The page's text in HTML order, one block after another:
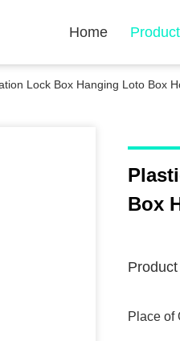
Home
Lock Box Hanging Loto Box
Box
Place of